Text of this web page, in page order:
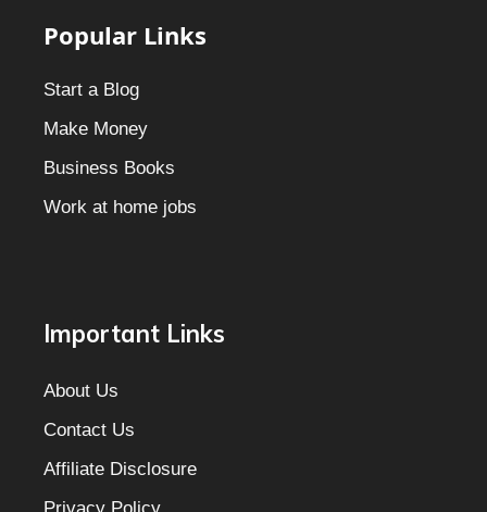
Popular Links
Start a Blog
Make Money
Business Books
Work at home jobs
Important Links
About Us
Contact Us
Affiliate Disclosure